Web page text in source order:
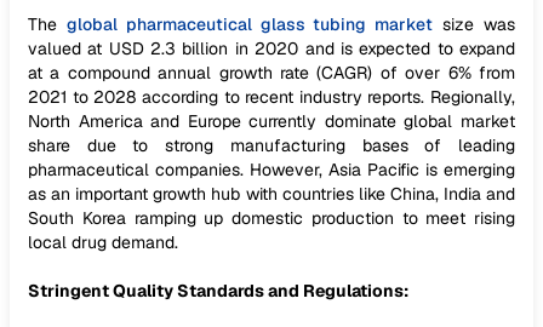
The global pharmaceutical glass tubing market size was
valued at USD 2.3 billion in 2020 and is expected to expand
at a compound annual growth rate (CAGR) of over 6% from
2021 to 2028 according to recent industry reports. Regionally,
North America and Europe currently dominate global market
share due to strong manufacturing bases of leading
pharmaceutical companies. However, Asia Pacific is emerging
as an important growth hub with countries like China, India and
South Korea ramping up domestic production to meet rising
local drug demand.
Stringent Quality Standards and Regulations: